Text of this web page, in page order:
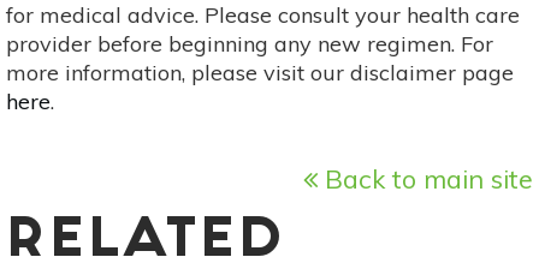
for medical advice. Please consult your health care
provider before beginning any new regimen. For
more information, please visit our disclaimer page
here.
Back to main site
RELATED